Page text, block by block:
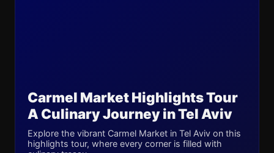
Carmel Market Highlights Tour
A Culinary Journey in Tel Aviv
Explore the vibrant Carmel Market in Tel Aviv on this
highlights tour, where every corner is filled with